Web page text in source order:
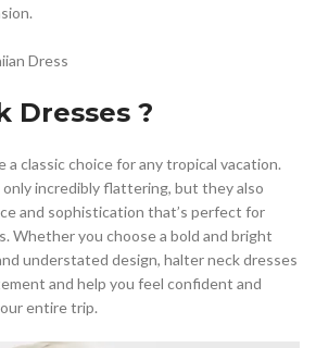
Dresses ?
a classic choice for any tropical vacation.
incredibly flattering, but they also
and sophistication that’s perfect for
Whether you choose a bold and bright
understated design, halter neck dresses
and help you feel confident and
entire trip.